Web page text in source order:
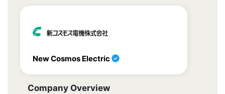
New Cosmos Electric
Company Overview